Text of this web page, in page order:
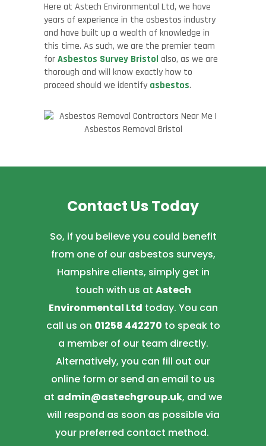
Here at Astech Environmental Ltd, we have
years of experience in the asbestos industry
and have built up a wealth of knowledge in
this time. As such, we are the premier team
forAsbestos Survey Bristol also, as we are
thorough and will know exactly how to
proceed should we identify asbestos.
Contact Us Today
So, if you believe you could benefit
from one of our asbestos surveys,
Hampshire clients, simply get in
touch with us at Astech
Environmental Ltd today. You can
call us on 01258 442270 to speak to
a member of our team directly.
Alternatively, you can fill out our
online form or send an email to us
at admin@astechgroup.uk, and we
will respond as soon as possible via
your preferred contact method.